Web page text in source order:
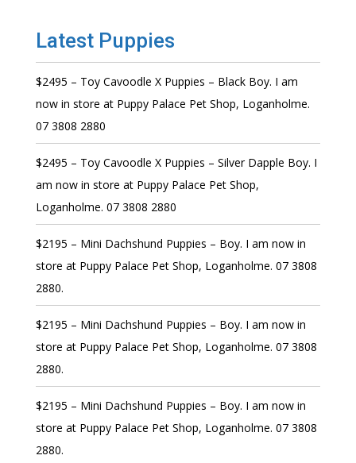
Latest Puppies
$2495 – Toy Cavoodle X Puppies – Black Boy. I am
now in store at Puppy Palace Pet Shop, Loganholme.
07 3808 2880
$2495 – Toy Cavoodle X Puppies – Silver Dapple Boy. I
am now in store at Puppy Palace Pet Shop,
Loganholme. 07 3808 2880
$2195 – Mini Dachshund Puppies – Boy. I am now in
store at Puppy Palace Pet Shop, Loganholme. 07 3808
2880.
$2195 – Mini Dachshund Puppies – Boy. I am now in
store at Puppy Palace Pet Shop, Loganholme. 07 3808
2880.
$2195 – Mini Dachshund Puppies – Boy. I am now in
store at Puppy Palace Pet Shop, Loganholme. 07 3808
2880.